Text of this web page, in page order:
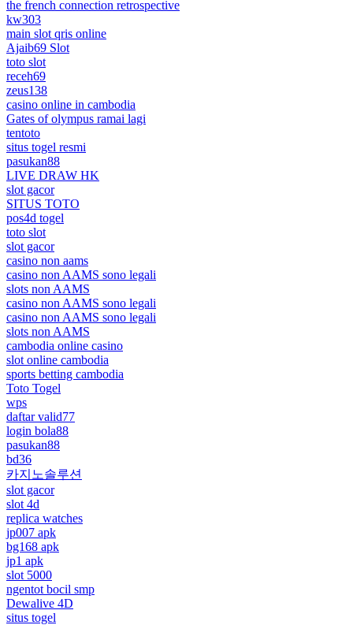
the french connection retrospective
kw303
main slot qris online
Ajaib69 Slot
toto slot
receh69
zeus138
casino online in cambodia
Gates of olympus ramai lagi
tentoto
situs togel resmi
pasukan88
LIVE DRAW HK
slot gacor
SITUS TOTO
pos4d togel
toto slot
slot gacor
casino non aams
casino non AAMS sono legali
slots non AAMS
casino non AAMS sono legali
casino non AAMS sono legali
slots non AAMS
cambodia online casino
slot online cambodia
sports betting cambodia
Toto Togel
wps
daftar valid77
login bola88
pasukan88
bd36
카지노솔루션
slot gacor
slot 4d
replica watches
jp007 apk
bg168 apk
jp1 apk
slot 5000
ngentot bocil smp
Dewalive 4D
situs togel